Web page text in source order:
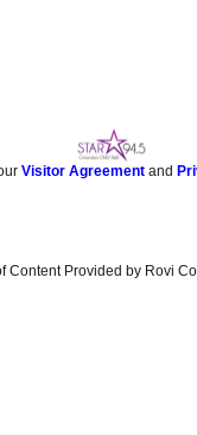
Visitor Agreement and
Content Provided by Rovi